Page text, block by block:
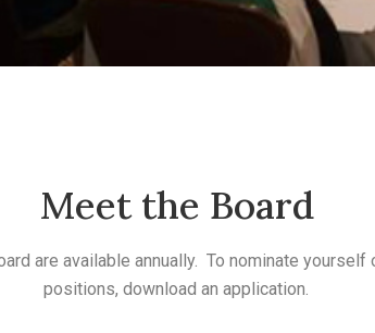
Meet the Board
are available annually. To nominate
positions, download an application.